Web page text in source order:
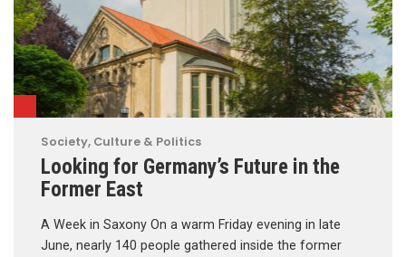
Society, Culture & Politics
Looking for Germany’s Future in the
Former East
A Week in Saxony On a warm Friday evening in late
June, nearly 140 people gathered inside the former